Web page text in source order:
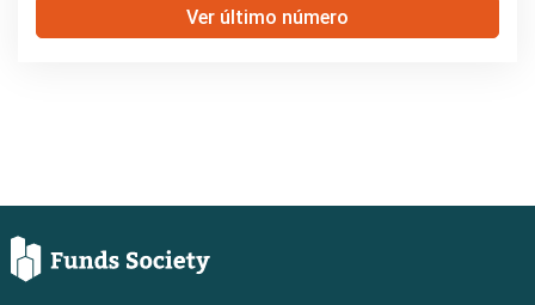
Ver último número